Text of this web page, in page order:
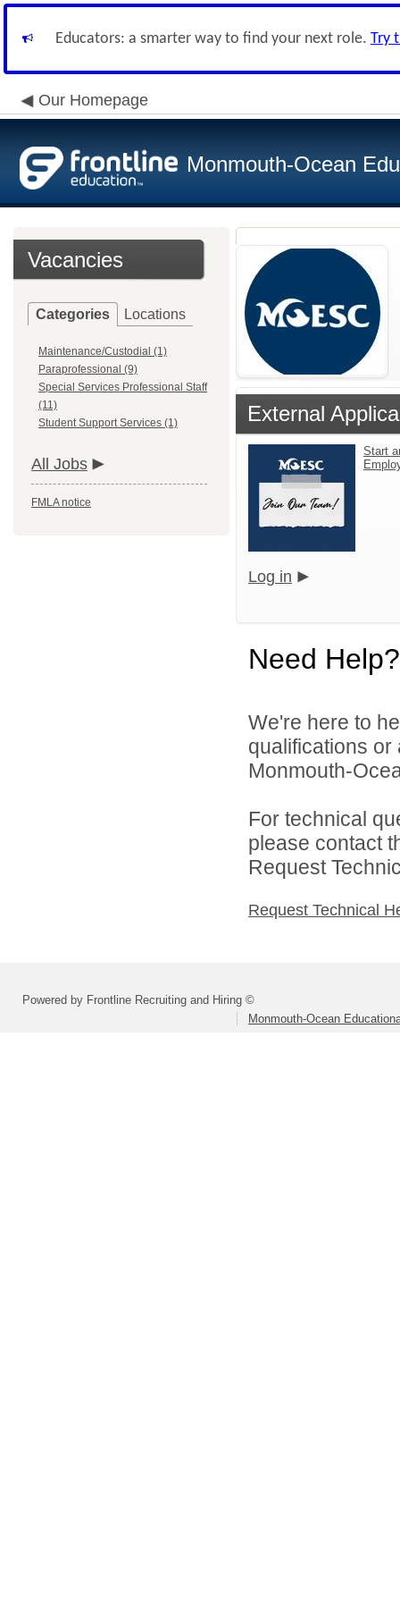
Educators: a smarter way to find your next role. Try
Our Homepage
Monmouth-Ocean
Vacancies
Categories Locations
Maintenance/Custodial (1)
Paraprofessional (9)
Special Services Professional Staff
(11)
Student Support Services (1)
All Jobs
FMLA notice
External
Start
Log in
Need Help?
We're here to
qualifications
Monmouth-
For technical
please contact
Request
Request Technical
Powered by Frontline Recruiting and Hiring ©
Monmouth-Ocean